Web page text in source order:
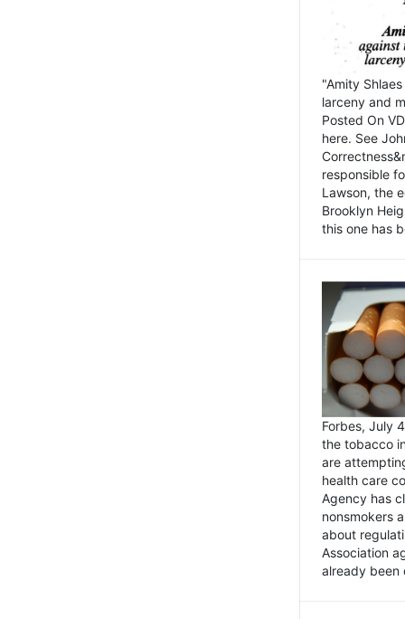
"Amity
larceny and
Posted On
here. See
responsible
Lawson, the
Brooklyn
this one has
Forbes, July
the tobacco
are
health care
Agency has
nonsmokers
about
Association
already been